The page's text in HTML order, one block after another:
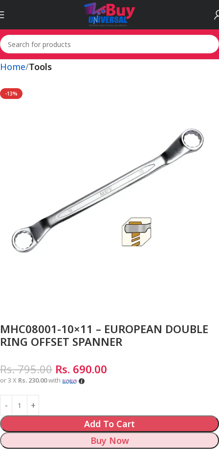
Home Tools
-13%
MHC08001-10×11 – EUROPEAN DOUBLE
RING OFFSET SPANNER
Rs.795.00 Rs. 690.00
or 3 X Rs. 230.00with
Add To Cart
Buy Now